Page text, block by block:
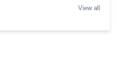
View all